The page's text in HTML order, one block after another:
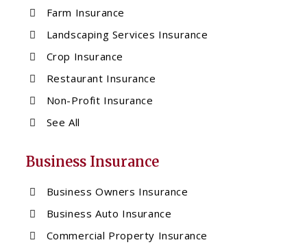
Farm Insurance
Landscaping Services Insurance
Crop Insurance
Restaurant Insurance
Non-Profit Insurance
See All
Business Insurance
Business Owners Insurance
Business Auto Insurance
Commercial Property Insurance